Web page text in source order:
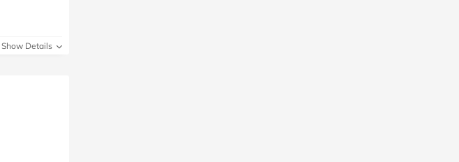
Show Details